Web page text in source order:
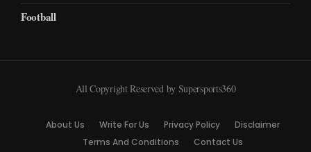
Football
All Copyright Reserved by Supersports360
About Us Write For Us Privacy Policy
Disclaimer
Terms And Conditions
Contact Us